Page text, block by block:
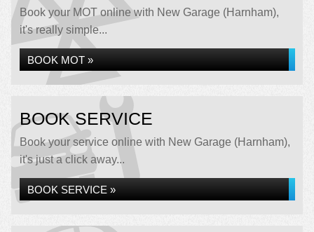
Book your MOT online with New Garage (Harnham),
it's really simple...
BOOK MOT »
BOOK SERVICE
Book your service online with New Garage (Harnham),
it's just a click away...
BOOK SERVICE »